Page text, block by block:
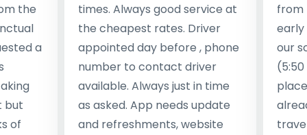
the
a
but
of
times. Always good service at
the cheapest rates. Driver
appointed day before , phone
number to contact driver
available. Always just in time
as asked. App needs update
and refreshments, website
from
early
our